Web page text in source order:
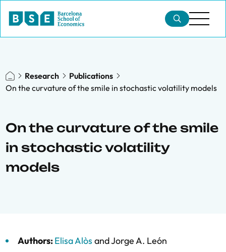
Research
Publications
On the curvature of the smile in stochastic volatility models
On the curvature of the smile
in stochastic volatility
models
Authors:Elisa Alòs andJorge A. León